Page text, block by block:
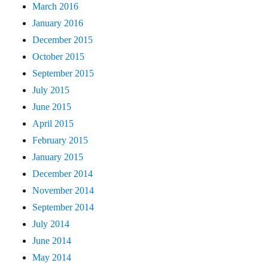
March 2016
January 2016
December 2015
October 2015
September 2015
July 2015
June 2015
April 2015
February 2015
January 2015
December 2014
November 2014
September 2014
July 2014
June 2014
May 2014